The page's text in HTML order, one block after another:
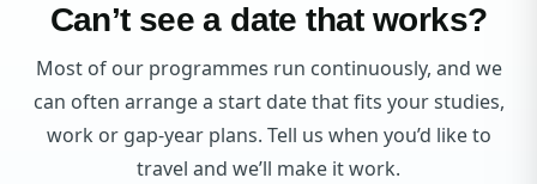
Can’t see a date that works?
Most of our programmes run continuously, and we
can often arrange a start date that fits your studies,
work or gap-year plans. Tell us when you’d like to
travel and we’ll make it work.